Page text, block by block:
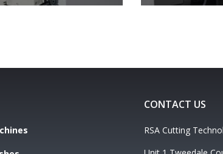
CONTACT US
RSA Cutting